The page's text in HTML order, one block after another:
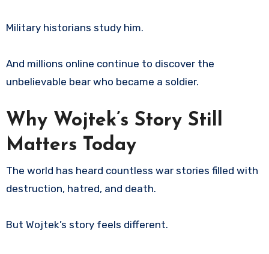
Military historians study him.
And millions online continue to discover the
unbelievable bear who became a soldier.
Why Wojtek’s Story Still
Matters Today
The world has heard countless war stories filled with
destruction, hatred, and death.
But Wojtek’s story feels different.